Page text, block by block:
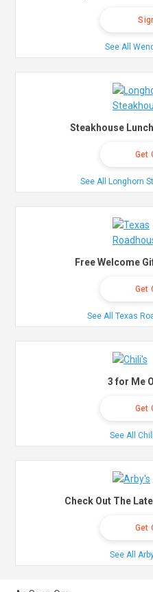
See All
Steakhouse
Get
See All Longhorn
Free Welcome
Get
See All Texas
3 for Me
Get
See All
Check Out The
Get
See All